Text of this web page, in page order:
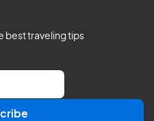
best traveling tips